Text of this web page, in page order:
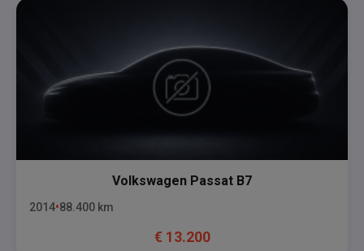
Volkswagen Passat B7
2014 88.400 km
€ 13.200